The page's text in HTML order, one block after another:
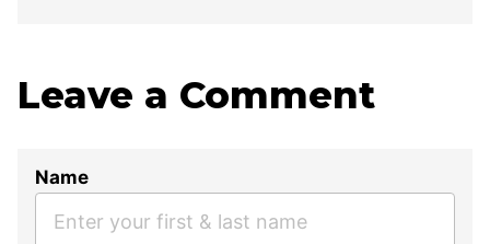
Leave a Comment
Name